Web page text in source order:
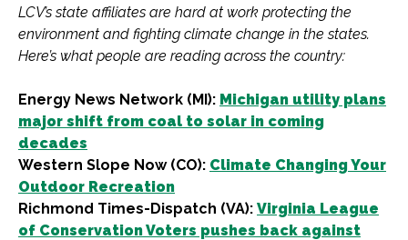
LCV’s state affiliates are hard at work protecting the
environment and fighting climate change in the states.
Here’s what people are reading across the country:
Energy News Network (MI): Michigan utility plans
major shift from coal to solar in coming
decades
Western Slope Now (CO): Climate Changing Your
Outdoor Recreation
Richmond Times-Dispatch (VA): Virginia League
of Conservation Voters pushes back against